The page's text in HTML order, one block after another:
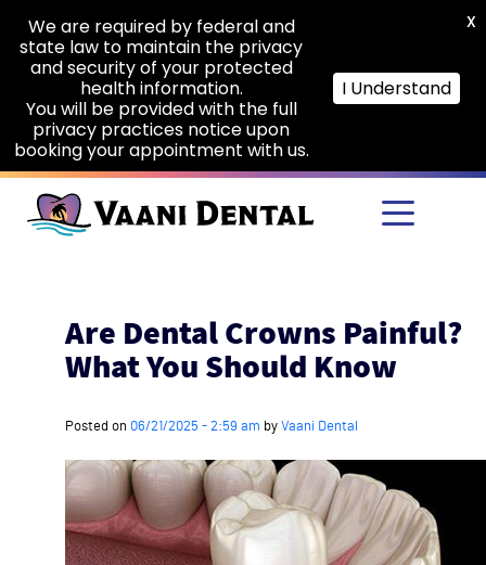
Skip to main content
Are Dental Crowns Painful?
What You Should Know
Posted on 06/21/2025 - 2:59 am by Vaani Dental
We are required by federal and
state law to maintain the privacy
and security of your protected
health information.
You will be provided with the full
privacy practices notice upon
booking your appointment with us.
I Understand
X